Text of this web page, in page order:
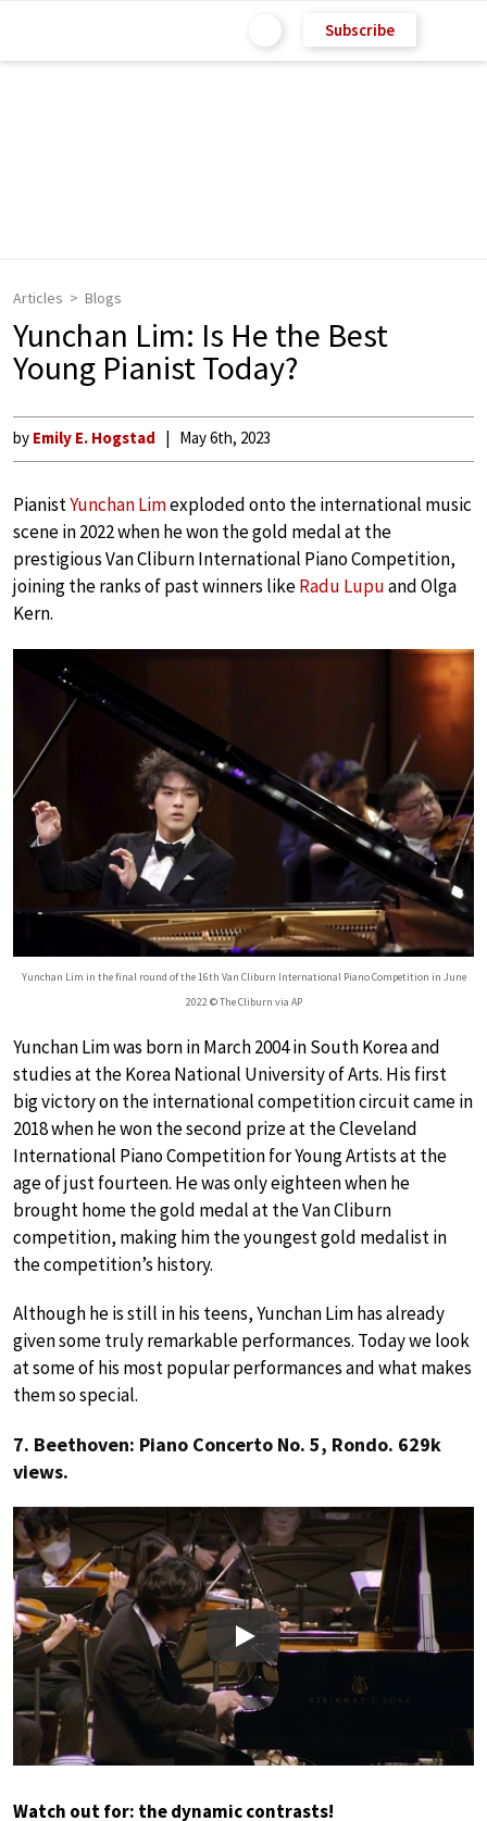
Subscribe
Articles Blogs
Yunchan Lim: Is He the Best
Young Pianist Today?
by Emily E. Hogstad May 6th, 2023
PianistYunchan Limexploded onto the international music
scene in 2022 when he won the gold medal at the
prestigious Van Cliburn International Piano Competition,
joining the ranks of past winners likeRadu Lupuand Olga
Kern.
Yunchan Lim in the final round of the 16th Van Cliburn International Piano Competition in June
2022 © The Cliburn via AP
Yunchan Lim was born in March 2004 in South Korea and
studies at the Korea National University of Arts. His first
big victory on the international competition circuit came in
2018 when he won the second prize at the Cleveland
International Piano Competition for Young Artists at the
age of just fourteen. He was only eighteen when he
brought home the gold medal at the Van Cliburn
competition, making him the youngest gold medalist in
the competition’s history.
Although he is still in his teens, Yunchan Lim has already
given some truly remarkable performances. Today we look
at some of his most popular performances and what makes
them so special.
7. Beethoven: Piano Concerto No. 5, Rondo. 629k
views.
Play
Watch out for: the dynamic contrasts!